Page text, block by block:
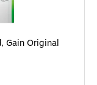
Gain Original